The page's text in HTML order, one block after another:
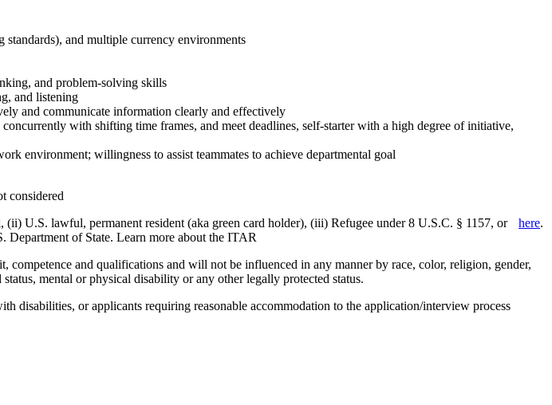
and multiple currency environments
and problem-solving skills
and listening
and communicate information clearly and effectively
with shifting time frames, and meet deadlines, self-starter with a high degree of initiative,
environment; willingness to assist teammates to achieve departmental goal
considered
U.S. lawful, permanent resident (aka green card holder), (iii) Refugee under 8 U.S.C. § 1157, or
of State. Learn more about the ITAR
here.
and qualifications and will not be influenced in any manner by race, color, religion, gender,
mental or physical disability or any other legally protected status.
or applicants requiring reasonable accommodation to the application/interview process